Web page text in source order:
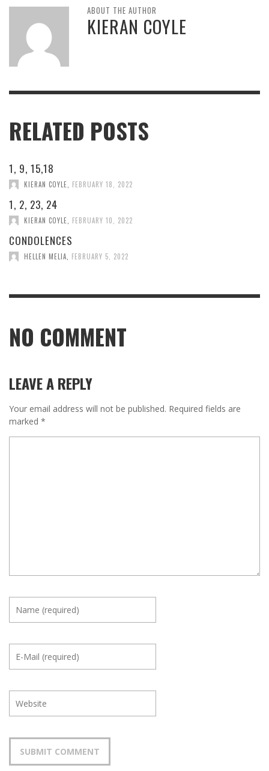
ABOUT THE AUTHOR
KIERAN COYLE
RELATED POSTS
1, 9, 15,18
KIERAN COYLE FEBRUARY 18, 2022
1, 2, 23, 24
KIERAN COYLE FEBRUARY 10, 2022
CONDOLENCES
HELLEN MELIA FEBRUARY 5, 2022
NO COMMENT
LEAVE A REPLY
Your email address will not be published. Required fields are
marked *